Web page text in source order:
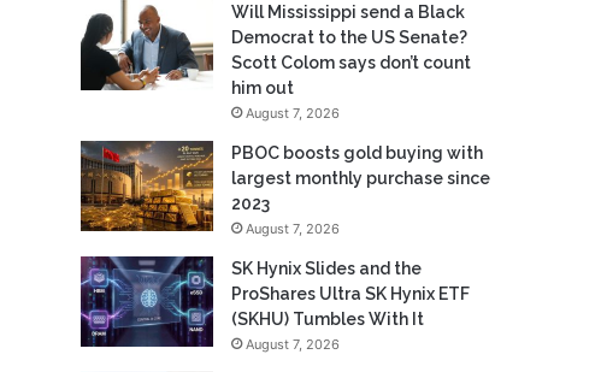
Will Mississippi send a Black
Democrat to the US Senate?
Scott Colom says don’t count
him out
August 7, 2026
PBOC boosts gold buying with
largest monthly purchase since
2023
August 7, 2026
SK Hynix Slides and the
ProShares Ultra SK Hynix ETF
(SKHU) Tumbles With It
August 7, 2026